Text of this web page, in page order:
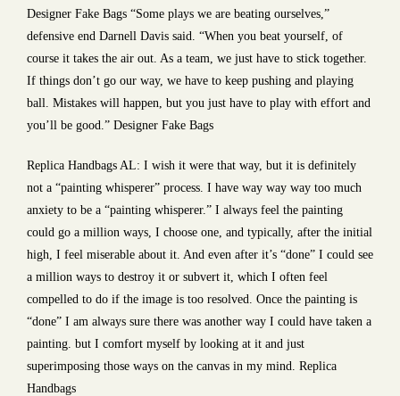
Designer Fake Bags “Some plays we are beating ourselves,”
defensive end Darnell Davis said. “When you beat yourself, of
course it takes the air out. As a team, we just have to stick together.
If things don’t go our way, we have to keep pushing and playing
ball. Mistakes will happen, but you just have to play with effort and
you’ll be good.” Designer Fake Bags
Replica Handbags AL: I wish it were that way, but it is definitely
not a “painting whisperer” process. I have way way way too much
anxiety to be a “painting whisperer.” I always feel the painting
could go a million ways, I choose one, and typically, after the initial
high, I feel miserable about it. And even after it’s “done” I could see
a million ways to destroy it or subvert it, which I often feel
compelled to do if the image is too resolved. Once the painting is
“done” I am always sure there was another way I could have taken a
painting. but I comfort myself by looking at it and just
superimposing those ways on the canvas in my mind. Replica
Handbags